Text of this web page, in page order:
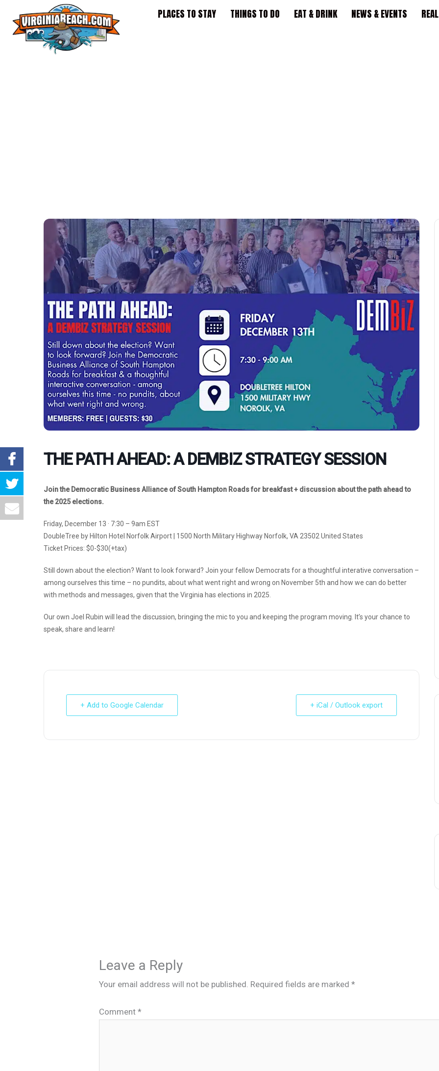
content
PLACES TO STAY THINGS TO DO EAT & DRINK NEWS & EVENTS
THE PATH AHEAD: A DEMBIZ STRATEGY SESSION
Join the Democratic Business Alliance of South Hampton Roads for breakfast + discussion about the path ahead to
the 2025 elections.
Friday, December 13 · 7:30 – 9am EST
DoubleTree by Hilton Hotel Norfolk Airport | 1500 North Military Highway Norfolk, VA 23502 United States
Ticket Prices: $0-$30(+tax)
Still down about the election? Want to look forward? Join your fellow Democrats for a thoughtful interative conversation –
among ourselves this time – no pundits, about what went right and wrong on November 5th and how we can do better
with methods and messages, given that the Virginia has elections in 2025.
Our own Joel Rubin will lead the discussion, bringing the mic to you and keeping the program moving. It’s your chance to
speak, share and learn!
+ Add to Google Calendar + iCal / Outlook export
Leave a Reply
Your email address will not be published. Required fields are marked*
Comment*